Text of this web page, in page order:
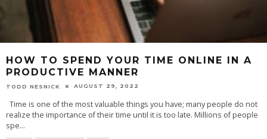
HOW TO SPEND YOUR TIME ONLINE IN A
PRODUCTIVE MANNER
TODD NESNICK AUGUST 29, 2022
Time is one of the most valuable things you have; many people do not
realize the importance of their time until it is too late. Millions of people
spe...